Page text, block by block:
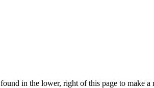
in the lower, right of this page to make a